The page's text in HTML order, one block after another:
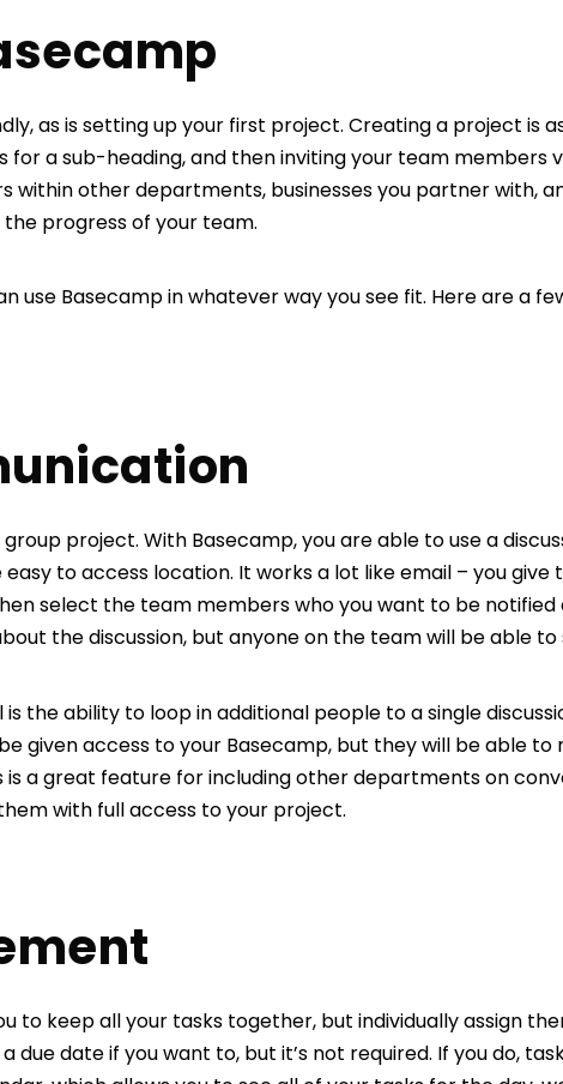
as is setting up your first project. Creating a project is
a sub-heading, and then inviting your team members
within other departments, businesses you partner with,
progress of your team.
use Basecamp in whatever way you see fit. Here are a
project. With Basecamp, you are able to use a
to access location. It works a lot like email – you give
select the team members who you want to be notified
the discussion, but anyone on the team will be able
the ability to loop in additional people to a single
given access to your Basecamp, but they will be able to
is a great feature for including other departments on
with full access to your project.
to keep all your tasks together, but individually assign
due date if you want to, but it’s not required. If you do,